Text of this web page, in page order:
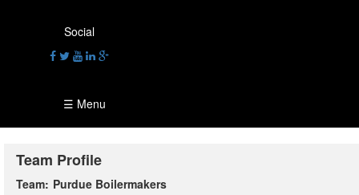
Social
☰ Menu
Team Profile
Team: Purdue Boilermakers